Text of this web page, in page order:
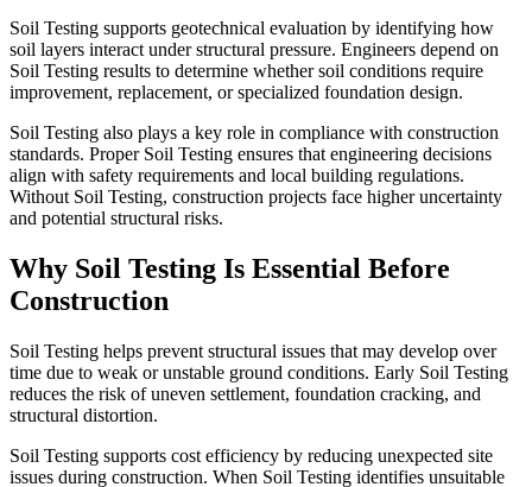
Soil Testing supports geotechnical evaluation by identifying how
soil layers interact under structural pressure. Engineers depend on
Soil Testing results to determine whether soil conditions require
improvement, replacement, or specialized foundation design.
Soil Testing also plays a key role in compliance with construction
standards. Proper Soil Testing ensures that engineering decisions
align with safety requirements and local building regulations.
Without Soil Testing, construction projects face higher uncertainty
and potential structural risks.
Why Soil Testing Is Essential Before
Construction
Soil Testing helps prevent structural issues that may develop over
time due to weak or unstable ground conditions. Early Soil Testing
reduces the risk of uneven settlement, foundation cracking, and
structural distortion.
Soil Testing supports cost efficiency by reducing unexpected site
issues during construction. When Soil Testing identifies unsuitable